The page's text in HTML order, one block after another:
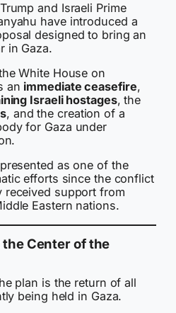
and Israeli Prime
have introduced a
designed to bring an
in Gaza.
White House on
an immediate ceasefire,
Israeli hostages, the
, and the creation of a
for Gaza under
as one of the
efforts since the conflict
received support from
Eastern nations.
the Center of the
plan is the return of all
being held in Gaza.